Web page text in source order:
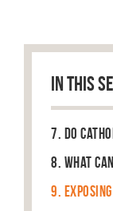
IN THIS
7. Do
8. What
9.